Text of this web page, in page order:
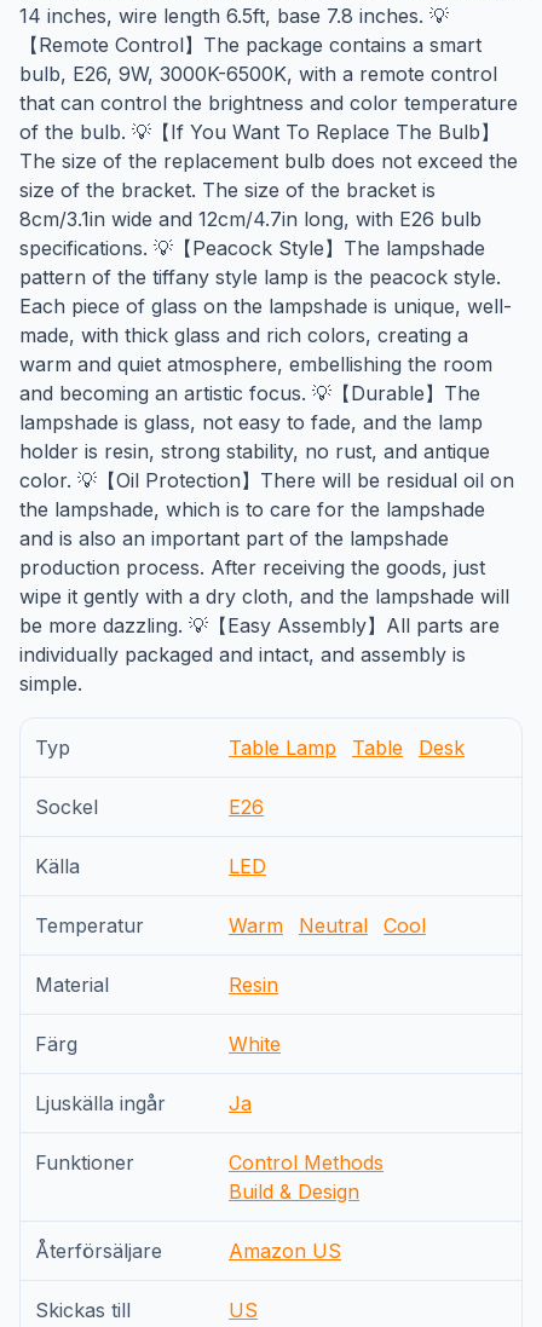
14 inches, wire length 6.5ft, base 7.8 inches. 💡
【Remote Control】The package contains a smart
bulb, E26, 9W, 3000K-6500K, with a remote control
that can control the brightness and color temperature
of the bulb. 💡【If You Want To Replace The Bulb】
The size of the replacement bulb does not exceed the
size of the bracket. The size of the bracket is
8cm/3.1in wide and 12cm/4.7in long, with E26 bulb
specifications. 💡【Peacock Style】The lampshade
pattern of the tiffany style lamp is the peacock style.
Each piece of glass on the lampshade is unique, well-
made, with thick glass and rich colors, creating a
warm and quiet atmosphere, embellishing the room
and becoming an artistic focus. 💡【Durable】The
lampshade is glass, not easy to fade, and the lamp
holder is resin, strong stability, no rust, and antique
color. 💡【Oil Protection】There will be residual oil on
the lampshade, which is to care for the lampshade
and is also an important part of the lampshade
production process. After receiving the goods, just
wipe it gently with a dry cloth, and the lampshade will
be more dazzling. 💡【Easy Assembly】All parts are
individually packaged and intact, and assembly is
simple.
Typ Table Lamp Table Desk
Sockel E26
Källa LED
Temperatur Warm Neutral Cool
Material Resin
Färg White
Ljuskälla ingår Ja
Funktioner
Control Methods
Build & Design
Återförsäljare Amazon US
Skickas till US